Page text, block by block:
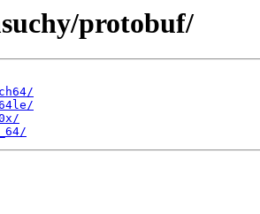
protobuf/